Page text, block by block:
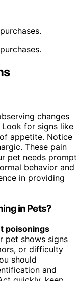
changes
Look for signs like
appetite. Notice
These pain
pet needs prompt
behavior and
in providing
in Pets?
poisonings
pet shows signs
or difficulty
should
and